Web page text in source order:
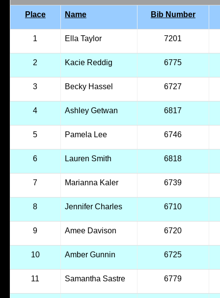
Place Name Bib Number
1 Ella Taylor 7201
2 Kacie Reddig 6775
3 Becky Hassel 6727
4 Ashley Getwan 6817
5 Pamela Lee 6746
6 Lauren Smith 6818
7 Marianna Kaler 6739
8 Jennifer Charles 6710
9 Amee Davison 6720
10 Amber Gunnin 6725
11 Samantha Sastre 6779